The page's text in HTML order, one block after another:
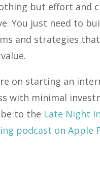
but effort and
You just need to
and strategies
on starting an
with minimal
to the Late Night
podcast on Apple